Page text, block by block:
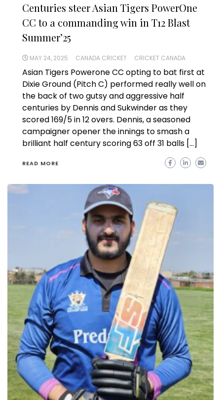
Centuries steer Asian Tigers PowerOne
CC to a commanding win in T12 Blast
Summer’25
MAY 24, 2025 CANADA CRICKET CRICKET CANADA
Asian Tigers Powerone CC opting to bat first at
Dixie Ground (Pitch C) performed really well on
the back of two gutsy and aggressive half
centuries by Dennis and Sukwinder as they
scored 169/5 in 12 overs. Dennis, a seasoned
campaigner opener the innings to smash a
brilliant half century scoring 63 off 31 balls […]
READ MORE